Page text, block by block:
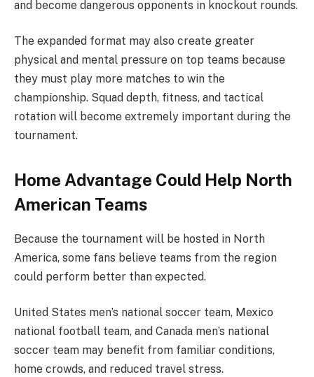
and become dangerous opponents in knockout rounds.
The expanded format may also create greater
physical and mental pressure on top teams because
they must play more matches to win the
championship. Squad depth, fitness, and tactical
rotation will become extremely important during the
tournament.
Home Advantage Could Help North
American Teams
Because the tournament will be hosted in North
America, some fans believe teams from the region
could perform better than expected.
United States men’s national soccer team, Mexico
national football team, and Canada men’s national
soccer team may benefit from familiar conditions,
home crowds, and reduced travel stress.